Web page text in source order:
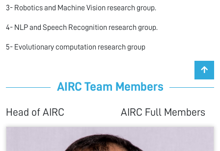
3- Robotics and Machine Vision research group.
4- NLP and Speech Recognition research group.
5- Evolutionary computation research group
AIRC Team Members
Head of AIRC AIRC Full Members